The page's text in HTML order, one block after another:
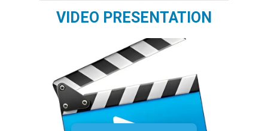
VIDEO PRESENTATION